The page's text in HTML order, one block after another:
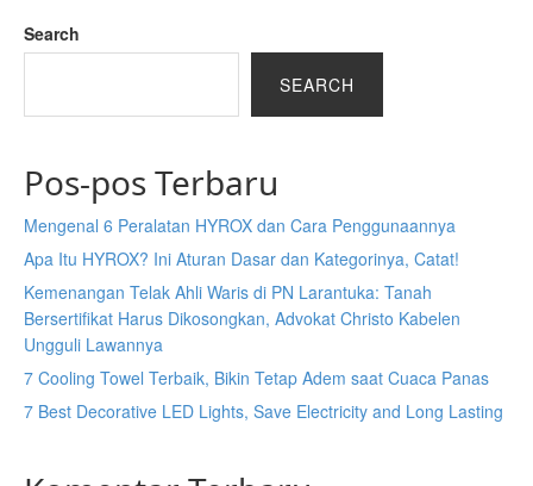
Search
SEARCH
Pos-pos Terbaru
Mengenal 6 Peralatan HYROX dan Cara Penggunaannya
Apa Itu HYROX? Ini Aturan Dasar dan Kategorinya, Catat!
Kemenangan Telak Ahli Waris di PN Larantuka: Tanah
Bersertifikat Harus Dikosongkan, Advokat Christo Kabelen
Ungguli Lawannya
7 Cooling Towel Terbaik, Bikin Tetap Adem saat Cuaca Panas
7 Best Decorative LED Lights, Save Electricity and Long Lasting